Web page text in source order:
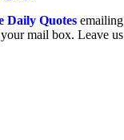
Daily Quotes emailing
mail box. Leave us